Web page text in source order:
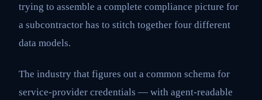
trying to assemble a complete compliance picture for
a subcontractor has to stitch together four different
data models.
The industry that figures out a common schema for
service-provider credentials — with agent-readable